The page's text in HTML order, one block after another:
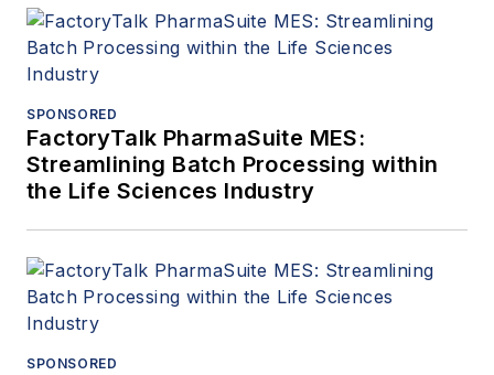
SPONSORED
FactoryTalk PharmaSuite MES:
Streamlining Batch Processing within
the Life Sciences Industry
SPONSORED